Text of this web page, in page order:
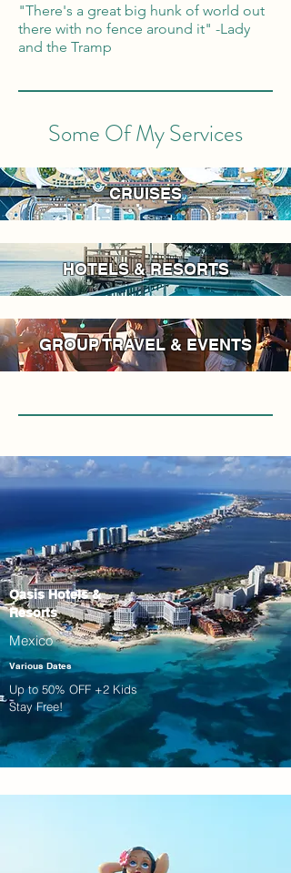
"There's a great big hunk of world out
there with no fence around it" -Lady
and the Tramp
Some Of My Services
CRUISES
HOTELS & RESORTS
GROUP TRAVEL & EVENTS
Oasis Hotels &
Resorts
Mexico
Various Dates
Up to 50% OFF +2 Kids
Stay Free!